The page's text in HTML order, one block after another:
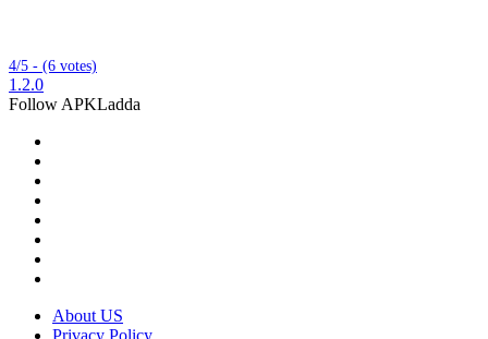
4/5 - (6 votes)
1.2.0
Follow APKLadda
About US
Privacy Policy